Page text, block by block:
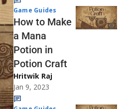
Game Guides
How to Make
a Mana
Potion in
Potion Craft
Hritwik Raj
Jan 9, 2023